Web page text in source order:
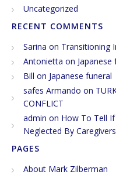
Uncategorized
RECENT COMMENTS
Sarina on Transitioning
Antonietta on Japanese
Bill on Japanese funeral
safes Armando on
CONFLICT
admin on How To Tell
Neglected By Caregivers
PAGES
About Mark Zilberman